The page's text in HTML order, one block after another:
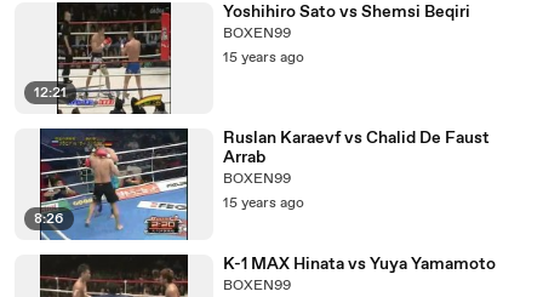
12:21
Yoshihiro Sato vs Shemsi Beqiri
BOXEN99
15 years ago
8:26
Ruslan Karaevf vs Chalid De Faust
Arrab
BOXEN99
15 years ago
K-1 MAX Hinata vs Yuya Yamamoto
BOXEN99